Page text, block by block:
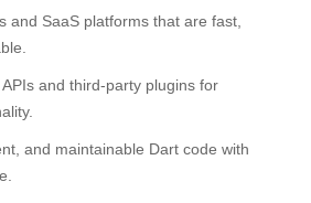
and SaaS platforms that are fast,
and third-party plugins for
and maintainable Dart code with